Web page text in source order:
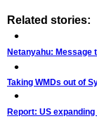
Related stories:
Netanyahu: Message
Taking WMDs out of
Report: US